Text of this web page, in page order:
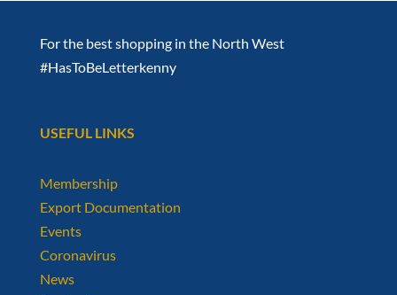
For the best shopping in the North West
#HasToBeLetterkenny
USEFUL LINKS
Membership
Export Documentation
Events
Coronavirus
News